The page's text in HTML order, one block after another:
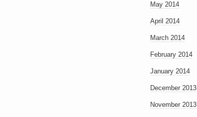
May 2014
April 2014
March 2014
February 2014
January 2014
December 2013
November 2013